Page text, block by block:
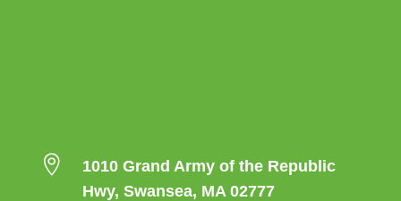

1010 Grand Army of the Republic
Hwy, Swansea, MA 02777